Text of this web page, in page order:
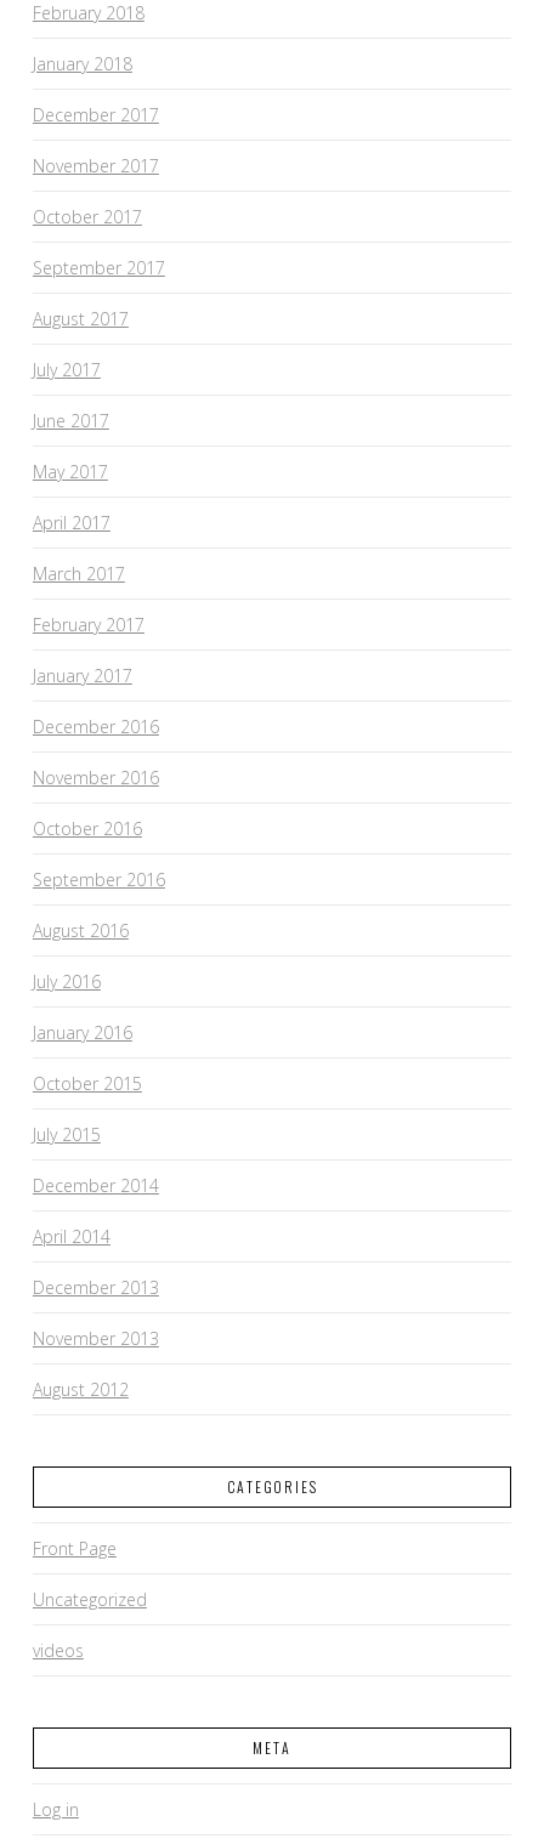
February 2018
January 2018
December 2017
November 2017
October 2017
September 2017
August 2017
July 2017
June 2017
May 2017
April 2017
March 2017
February 2017
January 2017
December 2016
November 2016
October 2016
September 2016
August 2016
July 2016
January 2016
October 2015
July 2015
December 2014
April 2014
December 2013
November 2013
August 2012
CATEGORIES
Front Page
Uncategorized
videos
META
Log in